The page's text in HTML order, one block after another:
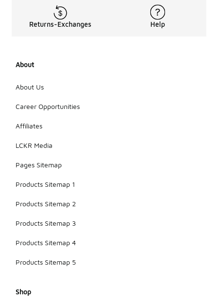
Returns-Exchanges Help
About
About Us
Career Opportunities
Affiliates
LCKR Media
Pages Sitemap
Products Sitemap 1
Products Sitemap 2
Products Sitemap 3
Products Sitemap 4
Products Sitemap 5
Shop